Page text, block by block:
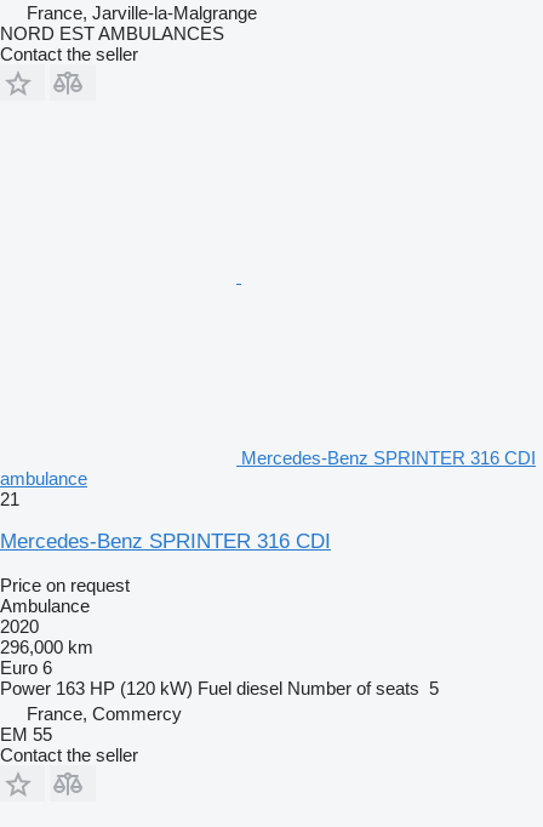
France, Jarville-la-Malgrange
NORD EST AMBULANCES
Contact the seller
Mercedes-Benz SPRINTER 316 CDI
ambulance
21
Mercedes-Benz SPRINTER 316 CDI
Price on request
Ambulance
2020
296,000 km
Euro 6
Power 163 HP (120 kW) Fuel diesel Number of seats 5
France, Commercy
EM 55
Contact the seller